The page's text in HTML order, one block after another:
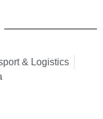
& Logistics